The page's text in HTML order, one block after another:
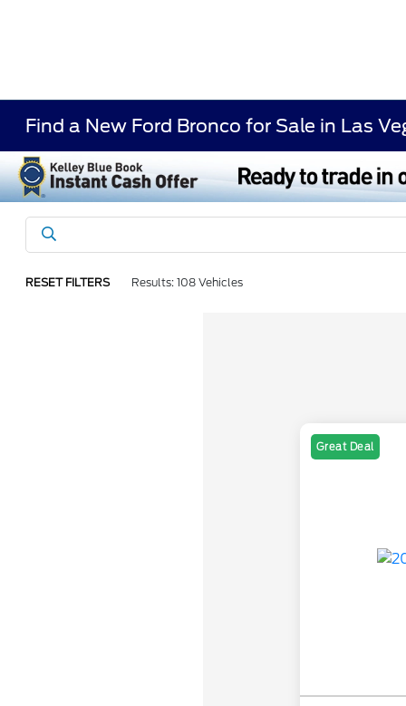
Find a New Ford Bronco for Sale in Las
RESET FILTERS Results: 108 Vehicles
Great Deal